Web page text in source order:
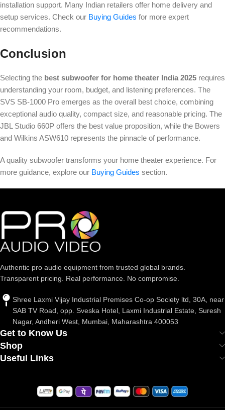
installation support. Many Indian retailers offer home delivery and
setup services. Check our Buying Guides for more expert
recommendations.
Conclusion
Selecting the best subwoofer for home theater India 2025 requires
understanding your room, budget, and listening preferences. The
SVS SB-1000 Pro emerges as the overall best choice, combining
exceptional audio quality, compact size, and reasonable pricing. The
JBL Studio 660P offers the best value proposition, while the Bowers
and Wilkins ASW610 represents the pinnacle of performance.
A quality subwoofer transforms your home theater experience. For
more guidance, explore our Buying Guides section.
Authentic pro audio equipment from trusted global brands.
Transparent pricing. Real performance. No compromise.
Shree Laxmi Vijay Industrial Premises Co-op Society ltd, 30A, near
SAB TV Road, opp. Sveska Hotel, Laxmi Industrial Estate, Suresh
Nagar, Andheri West, Mumbai, Maharashtra 400053
Get to Know Us
Shop
Useful Links